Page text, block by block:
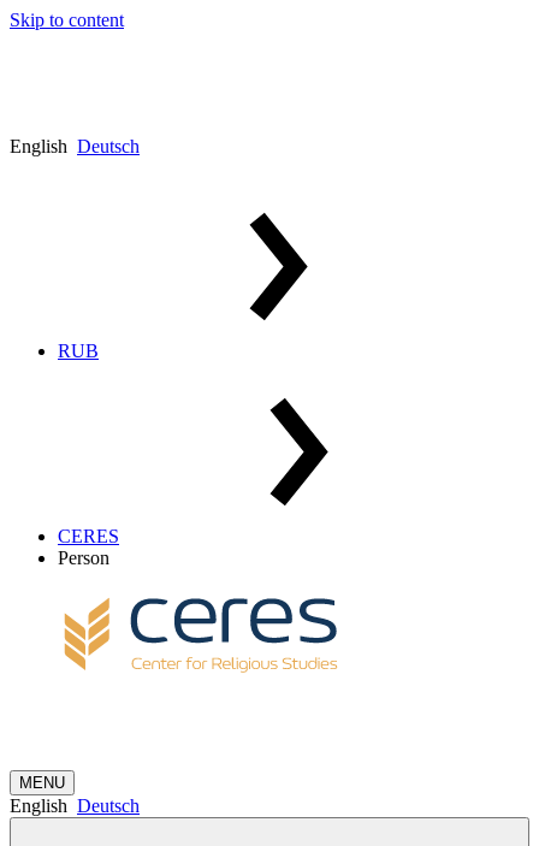
Skip to content
English Deutsch
RUB
CERES
Person
MENU
English Deutsch